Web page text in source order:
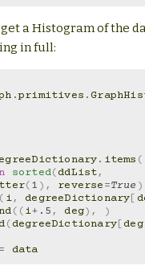
a Histogram of the
in full:
.primitives .
. items
sorted(ddList,
(1 ), reverse=True
i, degreeDictionary[
((i+ .5, deg),
)
(degreeDictionary[deg
= data